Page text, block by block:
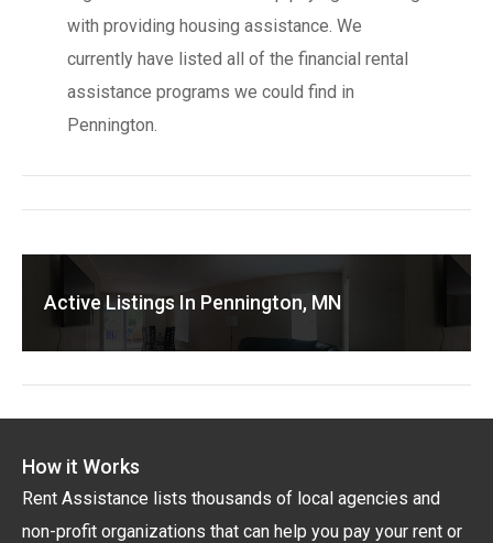
with providing housing assistance. We
currently have listed all of the financial rental
assistance programs we could find in
Pennington.
Active Listings In Pennington, MN
How it Works
Rent Assistance lists thousands of local agencies and
non-profit organizations that can help you pay your rent or